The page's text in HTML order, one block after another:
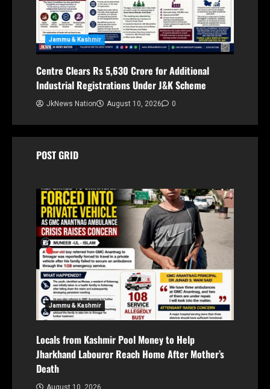
Jammu & Kashmir
Centre Clears Rs 5,630 Crore for Additional
Industrial Registrations Under J&K Scheme
JkNews Nation August 10, 2026 0
POST GRID
Jammu & Kashmir
Locals from Kashmir Pool Money to Help
Jharkhand Labourer Reach Home After Mother’s
Death